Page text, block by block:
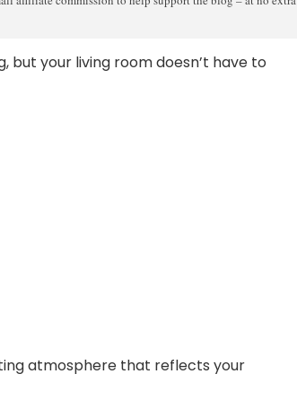
but your living room doesn’t have to
atmosphere that reflects your